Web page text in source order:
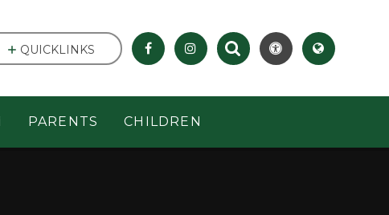
PARENTS CHILDREN
QUICKLINKS